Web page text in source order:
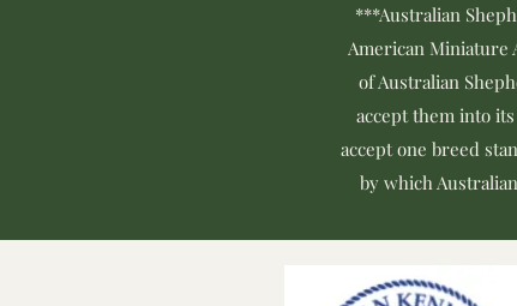
***Australian
American Miniature
of Australian
accept them into
accept one breed
by which